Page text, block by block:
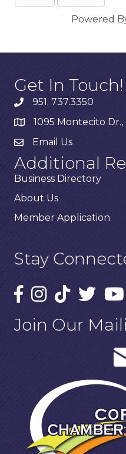
Powered
Get In Touch!
951. 737.3350
1095 Montecito Dr.,
Email Us
Additional
Business Directory
About Us
Member Application
Stay
Join Our